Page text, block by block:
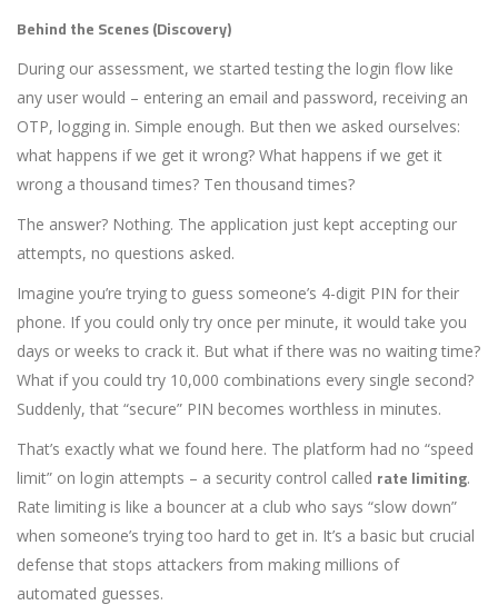
Behind the Scenes (Discovery)
During our assessment, we started testing the login flow like
any user would – entering an email and password, receiving an
OTP, logging in. Simple enough. But then we asked ourselves:
what happens if we get it wrong? What happens if we get it
wrong a thousand times? Ten thousand times?
The answer? Nothing. The application just kept accepting our
attempts, no questions asked.
Imagine you’re trying to guess someone’s 4-digit PIN for their
phone. If you could only try once per minute, it would take you
days or weeks to crack it. But what if there was no waiting time?
What if you could try 10,000 combinations every single second?
Suddenly, that “secure” PIN becomes worthless in minutes.
That’s exactly what we found here. The platform had no “speed
limit” on login attempts – a security control called rate limiting.
Rate limiting is like a bouncer at a club who says “slow down”
when someone’s trying too hard to get in. It’s a basic but crucial
defense that stops attackers from making millions of
automated guesses.